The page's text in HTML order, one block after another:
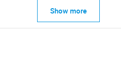
Show more